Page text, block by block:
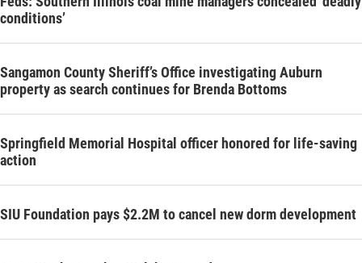
conditions’
Sangamon County Sheriff’s Office investigating Auburn
property as search continues for Brenda Bottoms
Springfield Memorial Hospital officer honored for life-saving
action
SIU Foundation pays $2.2M to cancel new dorm development